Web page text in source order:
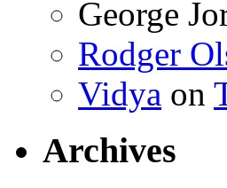
George
Rodger
Vidya on
Archives